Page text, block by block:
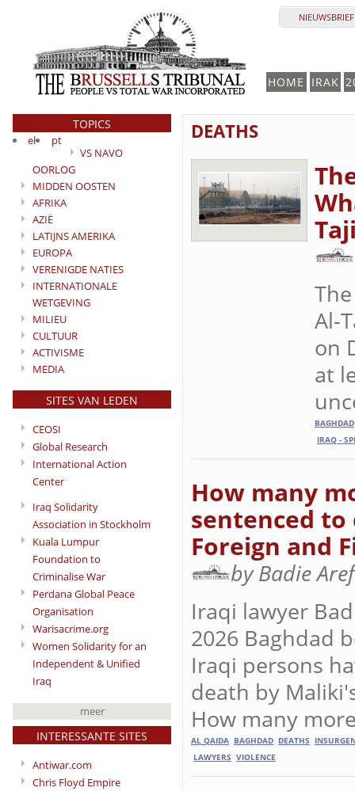
HOME IRAK
TOPICS
el
pt
VS NAVO
OORLOG
MIDDEN OOSTEN
AFRIKA
AZIË
LATIJNS AMERIKA
EUROPA
VERENIGDE NATIES
INTERNATIONALE
WETGEVING
MILIEU
CULTUUR
ACTIVISME
MEDIA
SITES VAN LEDEN
CEOSI
Global Research
International Action
Center
Iraq Solidarity
Association in Stockholm
Kuala Lumpur
Foundation to
Criminalise War
Perdana Global Peace
Organisation
Warisacrime.org
Women Solidarity for an
Independent & Unified
Iraq
meer
INTERESSANTE SITES
Antiwar.com
Chris Floyd Empire
DEATHS
Al-
on
at
BAGHDAD
IRAQ -
How many
sentenced
Foreign and
by Badie
Iraqi lawyer
2026 Baghdad
Iraqi persons
death by
How many
AL QAIDA BAGHDAD DEATHS
LAWYERS VIOLENCE